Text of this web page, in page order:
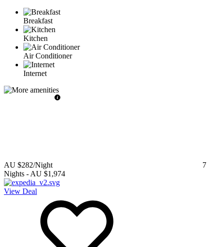
Breakfast
Kitchen
Air Conditioner
Internet
AU $282/Night
7
Nights - AU $1,974
View Deal